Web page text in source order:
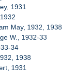
1931
May, 1932, 1938
W., 1932-33
34
1938
1931